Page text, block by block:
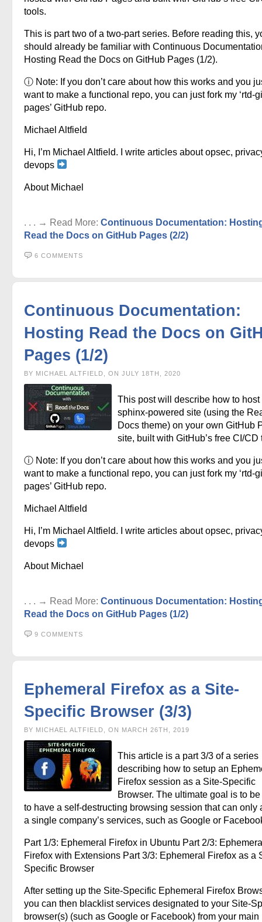
tools.
This is part two of a two-part series. Before reading this,
should already be familiar with Continuous
Hosting Read the Docs on GitHub Pages (1/2).
ⓘ Note: If you don’t care about how this works and you
want to make a functional repo, you can just fork my ‘rtd-
pages’ GitHub repo.
Michael Altfield
Hi, I’m Michael Altfield. I write articles about opsec,
devops
About Michael
. . . → Read More: Continuous Documentation:
Read the Docs on GitHub Pages (2/2)
6 COMMENTS
Continuous Documentation:
Hosting Read the Docs on
Pages (1/2)
BY MICHAEL ALTFIELD, ON JULY 18TH, 2020
This post will describe how to host
sphinx-powered site (using the
Docs theme) on your own GitHub
site, built with GitHub’s free CI/CD
ⓘ Note: If you don’t care about how this works and you
want to make a functional repo, you can just fork my ‘rtd-
pages’ GitHub repo.
Michael Altfield
Hi, I’m Michael Altfield. I write articles about opsec,
devops
About Michael
. . . → Read More: Continuous Documentation:
Read the Docs on GitHub Pages (1/2)
9 COMMENTS
Ephemeral Firefox as a Site-
Specific Browser (3/3)
BY MICHAEL ALTFIELD, ON MARCH 26TH, 2019
This article is a part 3/3 of a series
describing how to setup an
Firefox session as a Site-Specific
Browser. The ultimate goal is to
to have a self-destructing browsing session that can only
a single company’s services, such as Google or
Part 1/3: Ephemeral Firefox in Ubuntu Part 2/3:
Firefox with Extensions Part 3/3: Ephemeral Firefox as a
Specific Browser
After setting up the Site-Specific Ephemeral Firefox
you can then blacklist services designated to your Site-
browser(s) (such as Google or Facebook) from your main